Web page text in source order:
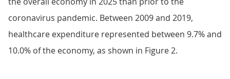
coronavirus pandemic. Between 2009 and 2019,
healthcare expenditure represented between 9.7% and
10.0% of the economy, as shown in Figure 2.